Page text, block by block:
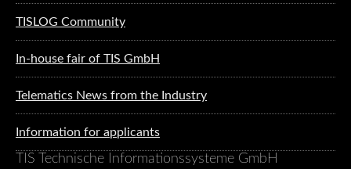
TISLOG Community
In-house fair of TIS GmbH
Telematics News from the Industry
Information for applicants
TIS Technische Informationssysteme GmbH